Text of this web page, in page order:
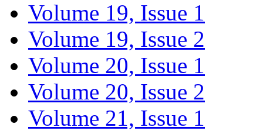
Volume 19, Issue 1
Volume 19, Issue 2
Volume 20, Issue 1
Volume 20, Issue 2
Volume 21, Issue 1